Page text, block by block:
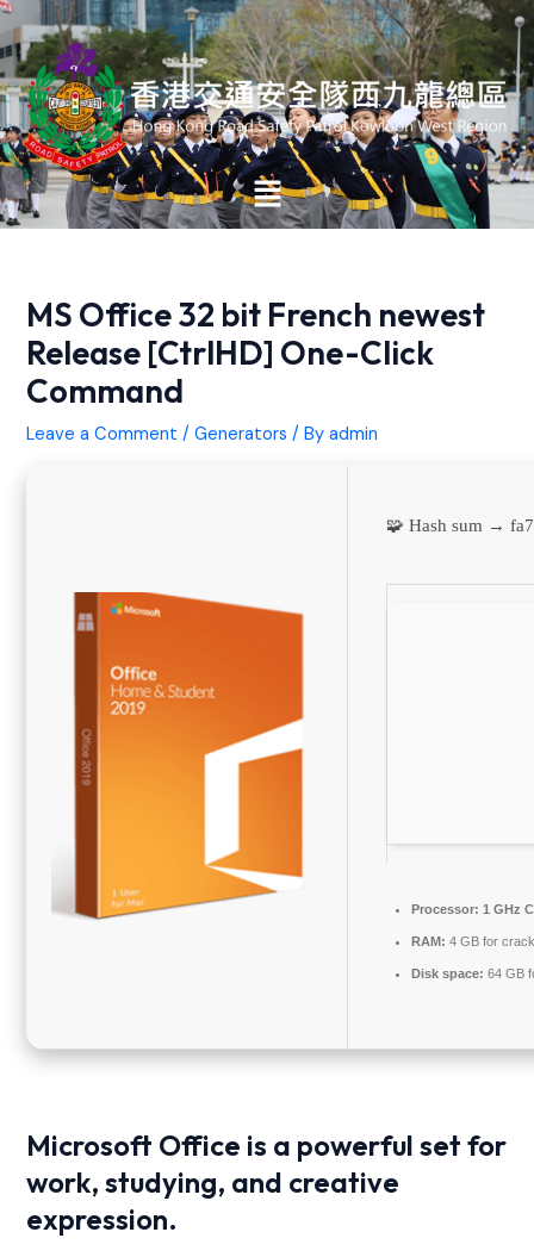
Skip
to
content
Main
Menu
MS Office 32 bit French newest
Release [CtrlHD] One-Click
Command
Leave a Comment /Generators / Byadmin
🧩 Hash sum →
Processor: 1 GHz
RAM: 4 GB for
Disk space: 64 GB
Microsoft Office is a powerful set for
work, studying, and creative
expression.
Post
navigation